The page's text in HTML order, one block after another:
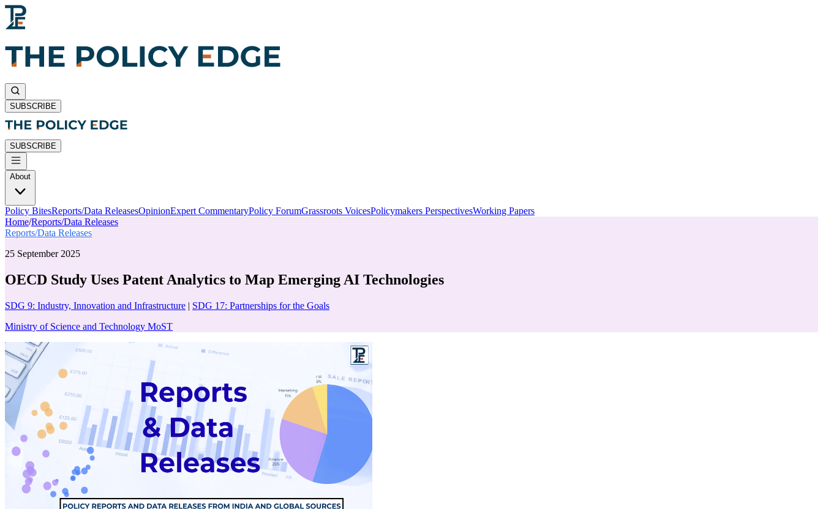
SUBSCRIBE
SUBSCRIBE
About
Policy BitesReports/Data ReleasesOpinionExpert CommentaryPolicy ForumGrassroots VoicesPolicymakers PerspectivesWorking Papers
Home/Reports/Data Releases
Reports/Data Releases
25 September 2025
OECD Study Uses Patent Analytics to Map Emerging AI Technologies
SDG 9: Industry, Innovation and Infrastructure | SDG 17: Partnerships for the Goals
Ministry of Science and Technology MoST